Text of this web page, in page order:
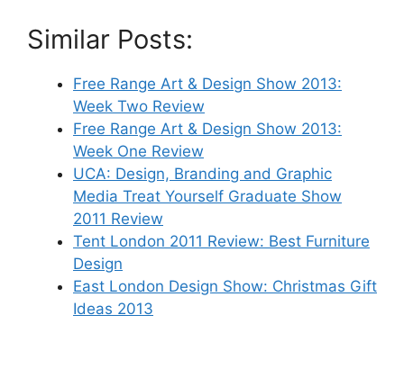
Similar Posts:
Free Range Art & Design Show 2013:
Week Two Review
Free Range Art & Design Show 2013:
Week One Review
UCA: Design, Branding and Graphic
Media Treat Yourself Graduate Show
2011 Review
Tent London 2011 Review: Best Furniture
Design
East London Design Show: Christmas Gift
Ideas 2013